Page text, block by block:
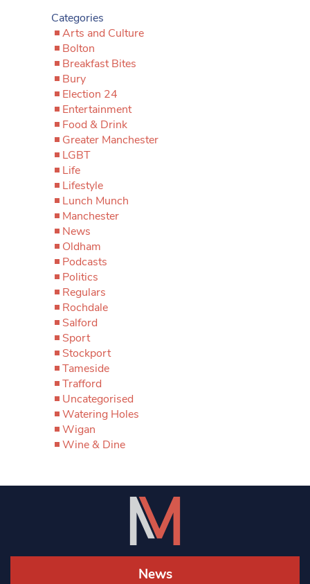
Categories
Arts and Culture
Bolton
Breakfast Bites
Bury
Election 24
Entertainment
Food & Drink
Greater Manchester
LGBT
Life
Lifestyle
Lunch Munch
Manchester
News
Oldham
Podcasts
Politics
Regulars
Rochdale
Salford
Sport
Stockport
Tameside
Trafford
Uncategorised
Watering Holes
Wigan
Wine & Dine
News